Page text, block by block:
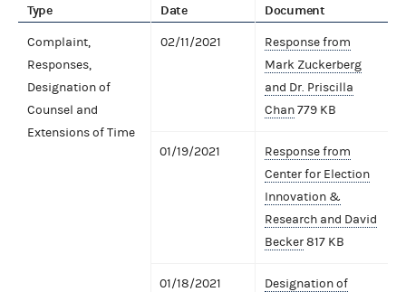
Type Date Document
Complaint,
Responses,
Designation of
Counsel and
Extensions of Time
02/11/2021
Response from
Mark Zuckerberg
and Dr. Priscilla
Chan779 KB
01/19/2021
Response from
Center for Election
Innovation &
Research and David
Becker817 KB
01/18/2021
Designation of